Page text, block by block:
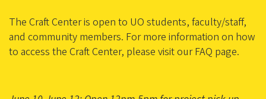
The Craft Center is open to UO students, faculty/staff,
and community members. For more information on how
to access the Craft Center, please visit our FAQ page.